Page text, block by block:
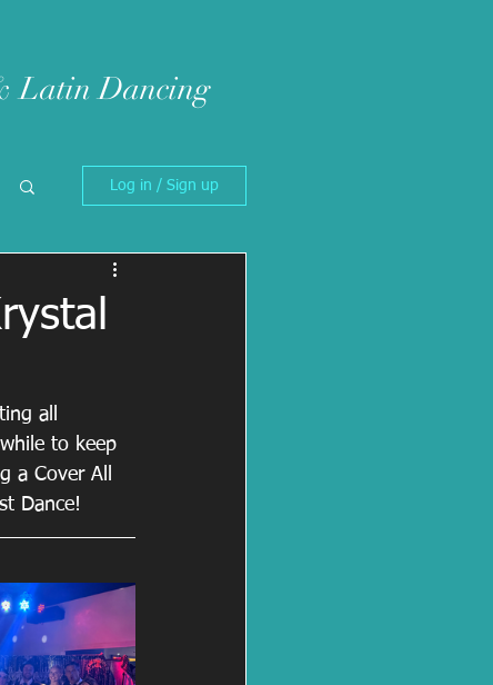
Latin Dancing
Log in / Sign up
all
to keep
a Cover All
Dance!